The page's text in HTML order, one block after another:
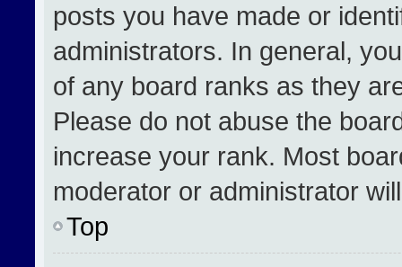
posts you have made or
administrators. In general,
of any board ranks as they
Please do not abuse the
increase your rank. Most
moderator or administrator
Top